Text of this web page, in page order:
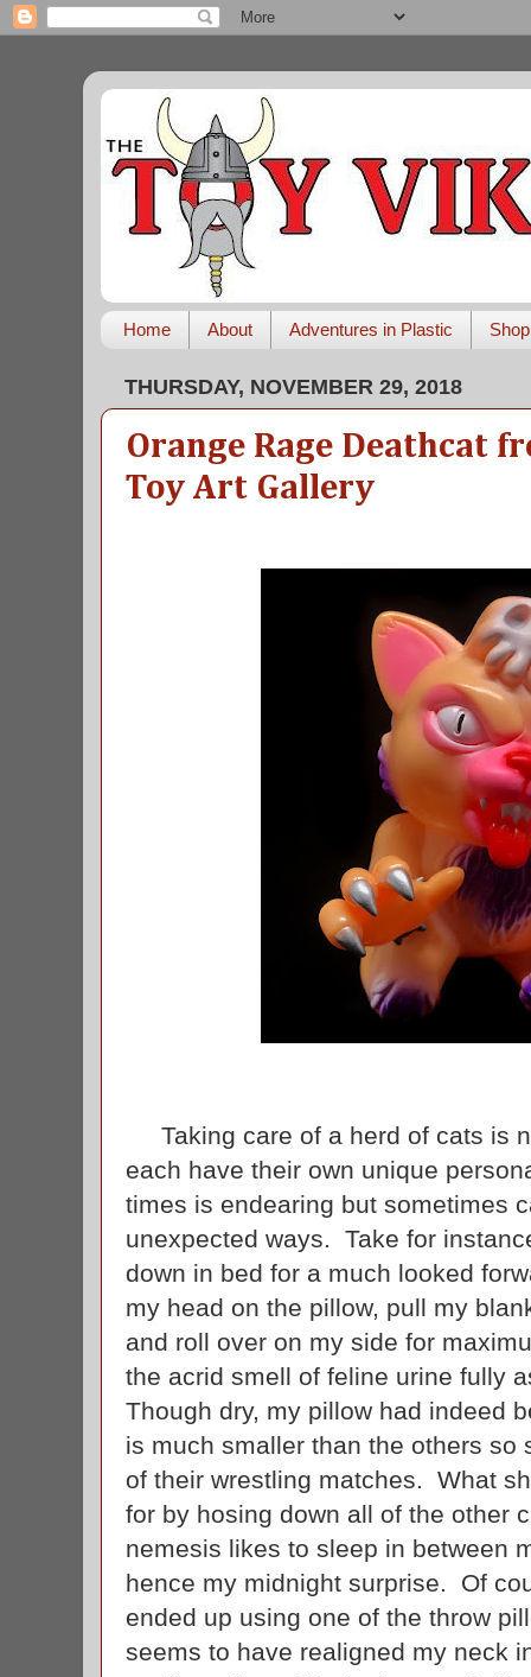
Home About Adventures in Plastic Shop
THURSDAY, NOVEMBER 29, 2018
Orange Rage Deathcat
Toy Art Gallery
Taking care of a herd of cats is
each have their own unique
times is endearing but sometimes
unexpected ways. Take for
down in bed for a much looked
my head on the pillow, pull my
and roll over on my side for
the acrid smell of feline urine fully
Though dry, my pillow had indeed
is much smaller than the others so
of their wrestling matches. What
for by hosing down all of the other
nemesis likes to sleep in between
hence my midnight surprise. Of
ended up using one of the throw
seems to have realigned my neck